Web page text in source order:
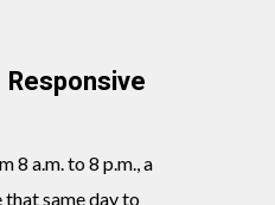
Responsive
8 a.m. to 8 p.m., a
same day to